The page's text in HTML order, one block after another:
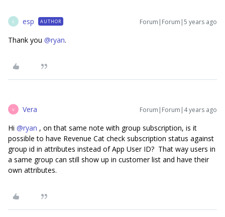
E esp AUTHOR Forum|Forum|5 years ago
Thank you @ryan.
V Vera Forum|Forum|4 years ago
Hi @ryan , on that same note with group subscription, is it
possible to have Revenue Cat check subscription status against
group id in attributes instead of App User ID? That way users in
a same group can still show up in customer list and have their
own attributes.